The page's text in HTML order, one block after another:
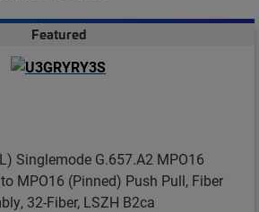
Featured
Singlemode G.657.A2 MPO16
MPO16 (Pinned) Push Pull, Fiber
32-Fiber, LSZH B2ca